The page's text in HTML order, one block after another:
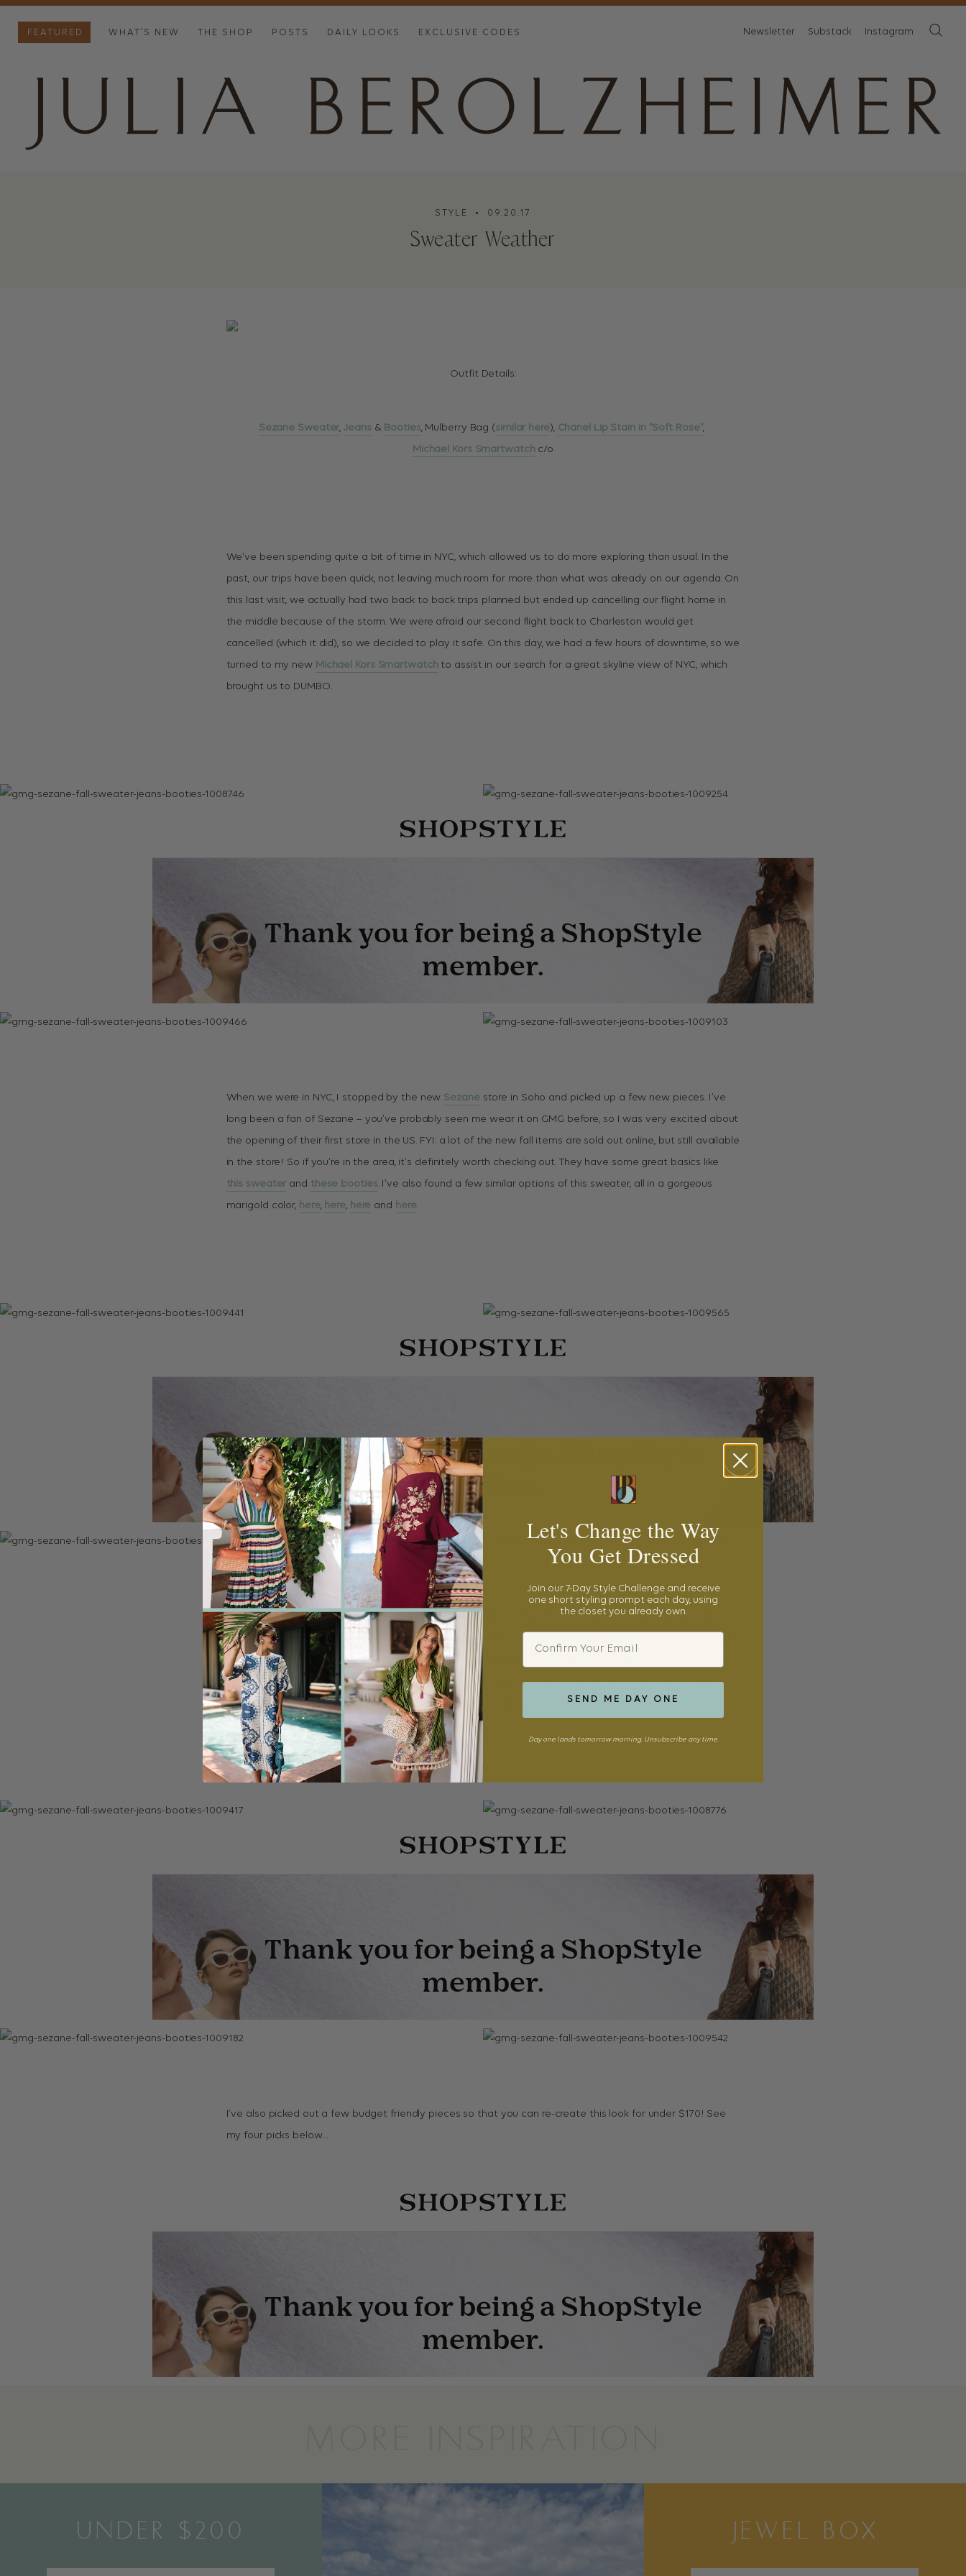
FEATURED WHAT’S NEW THE SHOP POSTS DAILY LOOKS EXCLUSIVE CODES Newsletter Substack Instagram
STYLE • 09.20.17
Sweater Weather
Outfit Details:
Sezane Sweater, Jeans & Booties, Mulberry Bag (similar here), Chanel Lip Stain in “Soft Rose”,
Michael Kors Smartwatch c/o
We’ve been spending quite a bit of time in NYC, which allowed us to do more exploring than usual. In the
past, our trips have been quick, not leaving much room for more than what was already on our agenda. On
this last visit, we actually had two back to back trips planned but ended up cancelling our flight home in
the middle because of the storm. We were afraid our second flight back to Charleston would get
cancelled (which it did), so we decided to play it safe. On this day, we had a few hours of downtime, so we
turned to my new Michael Kors Smartwatch to assist in our search for a great skyline view of NYC, which
brought us to DUMBO.
When we were in NYC, I stopped by the new Sezanestore in Soho and picked up a few new pieces. I’ve
long been a fan of Sezane – you’ve probably seen me wear it on GMG before, so I was very excited about
the opening of their first store in the US. FYI: a lot of the new fall items are sold out online, but still available
in the store! So if you’re in the area, it’s definitely worth checking out. They have some great basics like
this sweater and these booties. I’ve also found a few similar options of this sweater, all in a gorgeous
marigold color, here, here, here and here.
The weather was beautiful the entire time we were in NYC. Although I don’t think I could ever live in New
York (I’m just not cut out for the intensity of city living), this week definitely had me daydreaming about it
here and there! Seeing the city from across the water in DUMBO is magical. It’s definitely worth a visit if
you’re in the city- I couldn’t believe it took us this long to go! It’s much quieter and so peaceful sitting
along the water, watching the buzz happening in the distance.
I’ve also picked out a few budget friendly pieces so that you can re-create this look for under $170! See
my four picks below…
UNDER $200 JEWEL BOX
Let's Change the Way
You Get Dressed
Join our 7-Day Style Challenge and receive
one short styling prompt each day, using
the closet you already own.
Email
SEND ME DAY ONE
Day one lands tomorrow morning. Unsubscribe any time.